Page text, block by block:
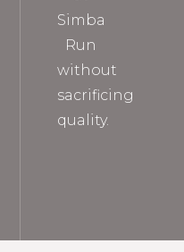
Simba
Run
without
sacrificing
quality.